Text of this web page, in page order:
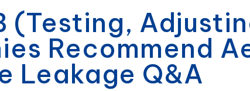
(Testing,
Recommend
Leakage Q&A